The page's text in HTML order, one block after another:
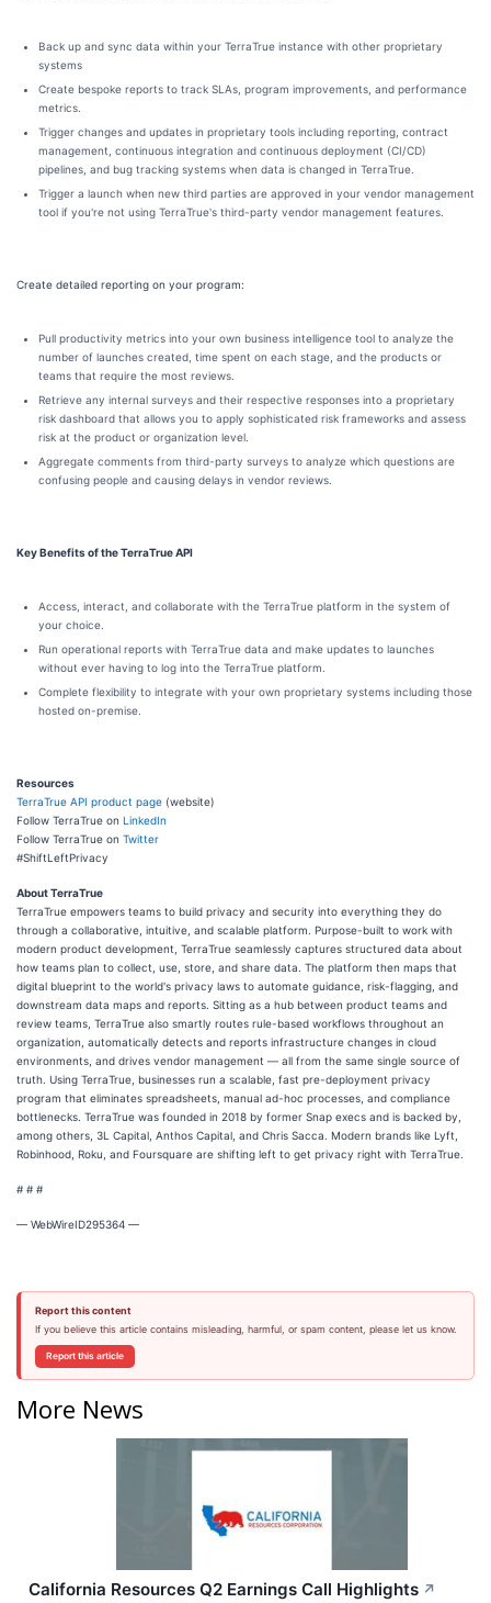
Back up and sync data within your TerraTrue instance with other proprietary
systems
Create bespoke reports to track SLAs, program improvements, and performance
metrics.
Trigger changes and updates in proprietary tools including reporting, contract
management, continuous integration and continuous deployment (CI/CD)
pipelines, and bug tracking systems when data is changed in TerraTrue.
Trigger a launch when new third parties are approved in your vendor management
tool if you're not using TerraTrue's third-party vendor management features.
Create detailed reporting on your program:
Pull productivity metrics into your own business intelligence tool to analyze the
number of launches created, time spent on each stage, and the products or
teams that require the most reviews.
Retrieve any internal surveys and their respective responses into a proprietary
risk dashboard that allows you to apply sophisticated risk frameworks and assess
risk at the product or organization level.
Aggregate comments from third-party surveys to analyze which questions are
confusing people and causing delays in vendor reviews.
Key Benefits of the TerraTrue API
Access, interact, and collaborate with the TerraTrue platform in the system of
your choice.
Run operational reports with TerraTrue data and make updates to launches
without ever having to log into the TerraTrue platform.
Complete flexibility to integrate with your own proprietary systems including those
hosted on-premise.
Resources
TerraTrue API product page (website)
Follow TerraTrue on LinkedIn
Follow TerraTrue on Twitter
#ShiftLeftPrivacy
About TerraTrue
TerraTrue empowers teams to build privacy and security into everything they do
through a collaborative, intuitive, and scalable platform. Purpose-built to work with
modern product development, TerraTrue seamlessly captures structured data about
how teams plan to collect, use, store, and share data. The platform then maps that
digital blueprint to the world's privacy laws to automate guidance, risk-flagging, and
downstream data maps and reports. Sitting as a hub between product teams and
review teams, TerraTrue also smartly routes rule-based workflows throughout an
organization, automatically detects and reports infrastructure changes in cloud
environments, and drives vendor management — all from the same single source of
truth. Using TerraTrue, businesses run a scalable, fast pre-deployment privacy
program that eliminates spreadsheets, manual ad-hoc processes, and compliance
bottlenecks. TerraTrue was founded in 2018 by former Snap execs and is backed by,
among others, 3L Capital, Anthos Capital, and Chris Sacca. Modern brands like Lyft,
Robinhood, Roku, and Foursquare are shifting left to get privacy right with TerraTrue.
# # #
— WebWireID295364 —
Report this content
If you believe this article contains misleading, harmful, or spam content, please let us know.
Report this article
More News
California Resources Q2 Earnings Call Highlights ↗